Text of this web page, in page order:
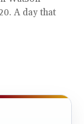
A day that